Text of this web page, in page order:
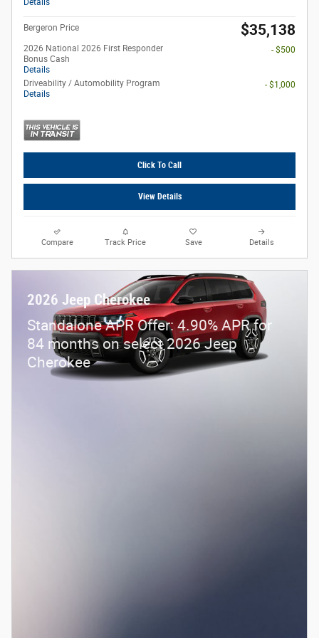
Details
Bergeron Price $35,138
2026 National 2026 First Responder
Bonus Cash
Details
- $500
Driveability / Automobility Program
Details
- $1,000
Click To Call
View Details
Compare Track Price Save Details
2026 Jeep Cherokee
Standalone APR Offer: 4.90% APR for
84 months on select 2026 Jeep
Cherokee